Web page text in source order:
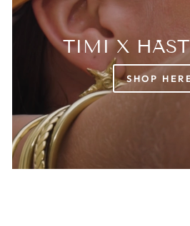
TIMI X
SHOP
Login required
Log in to your account to
your wishlist and view your
items.